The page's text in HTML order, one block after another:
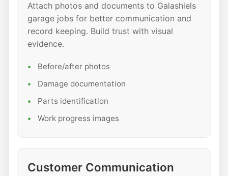
Attach photos and documents to Galashiels
garage jobs for better communication and
record keeping. Build trust with visual
evidence.
Before/after photos
Damage documentation
Parts identification
Work progress images
Customer Communication